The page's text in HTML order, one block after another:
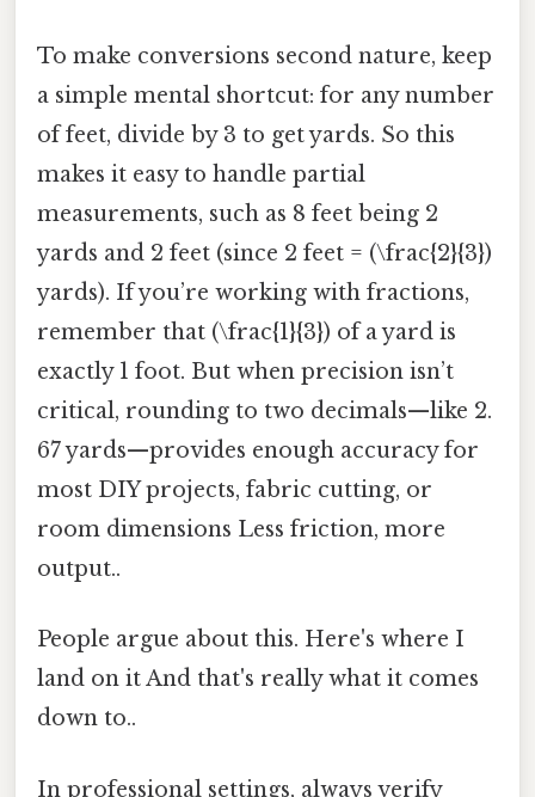
To make conversions second nature, keep
a simple mental shortcut: for any number
of feet, divide by 3 to get yards. So this
makes it easy to handle partial
measurements, such as 8 feet being 2
yards and 2 feet (since 2 feet = (\frac{2}{3})
yards). If you’re working with fractions,
remember that (\frac{1}{3}) of a yard is
exactly 1 foot. But when precision isn’t
critical, rounding to two decimals—like 2.
67 yards—provides enough accuracy for
most DIY projects, fabric cutting, or
room dimensions Less friction, more
output..
People argue about this. Here's where I
land on it And that's really what it comes
down to..
In professional settings, always verify